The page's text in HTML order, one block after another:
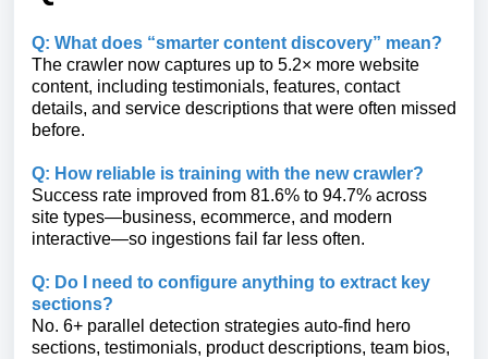
Q: What does “smarter content discovery” mean?
The crawler now captures up to 5.2× more website
content, including testimonials, features, contact
details, and service descriptions that were often missed
before.
Q: How reliable is training with the new crawler?
Success rate improved from 81.6% to 94.7% across
site types—business, ecommerce, and modern
interactive—so ingestions fail far less often.
Q: Do I need to configure anything to extract key
sections?
No. 6+ parallel detection strategies auto-find hero
sections, testimonials, product descriptions, team bios,